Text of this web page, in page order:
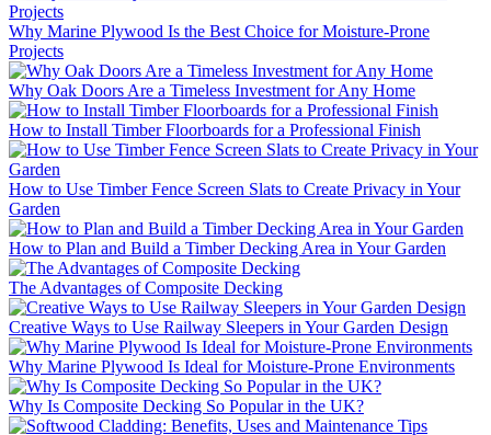
Why Marine Plywood Is the Best Choice for Moisture-Prone
Projects
Why Oak Doors Are a Timeless Investment for Any Home
How to Install Timber Floorboards for a Professional Finish
How to Use Timber Fence Screen Slats to Create Privacy in Your
Garden
How to Plan and Build a Timber Decking Area in Your Garden
The Advantages of Composite Decking
Creative Ways to Use Railway Sleepers in Your Garden Design
Why Marine Plywood Is Ideal for Moisture-Prone Environments
Why Is Composite Decking So Popular in the UK?